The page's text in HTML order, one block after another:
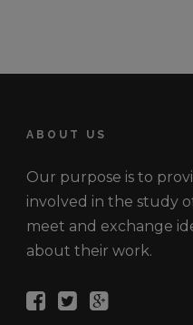
ABOUT US
Our purpose is to
involved in the study
meet and exchange
about their work.